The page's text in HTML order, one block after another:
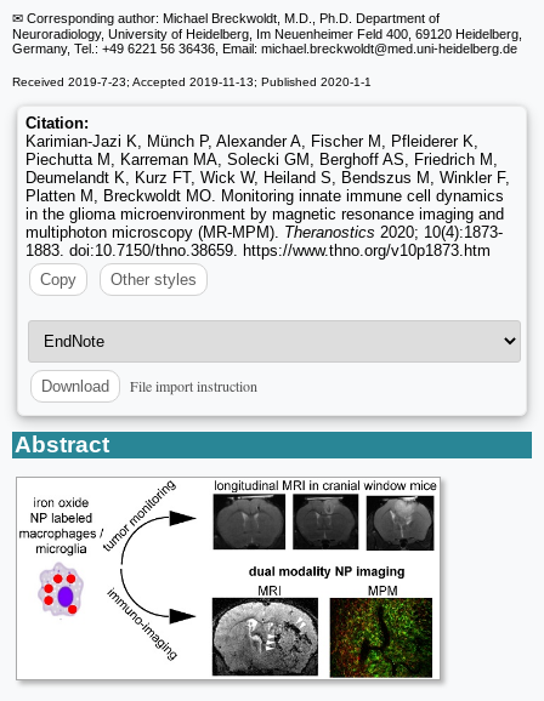
✉ Corresponding author: Michael Breckwoldt, M.D., Ph.D. Department of
Neuroradiology, University of Heidelberg, Im Neuenheimer Feld 400, 69120 Heidelberg,
Germany, Tel.: +49 6221 56 36436, Email: michael.breckwoldt@med.uni-heidelberg.de
Received 2019-7-23; Accepted 2019-11-13; Published 2020-1-1
Citation:
Karimian-Jazi K, Münch P, Alexander A, Fischer M, Pfleiderer K,
Piechutta M, Karreman MA, Solecki GM, Berghoff AS, Friedrich M,
Deumelandt K, Kurz FT, Wick W, Heiland S, Bendszus M, Winkler F,
Platten M, Breckwoldt MO. Monitoring innate immune cell dynamics
in the glioma microenvironment by magnetic resonance imaging and
multiphoton microscopy (MR-MPM). Theranostics 2020; 10(4):1873-
1883. doi:10.7150/thno.38659. https://www.thno.org/v10p1873.htm
Copy
Other styles
Download File import instruction
Abstract